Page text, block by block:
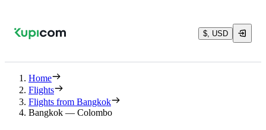
$, USD
Home
Flights
Flights from Bangkok
Bangkok — Colombo